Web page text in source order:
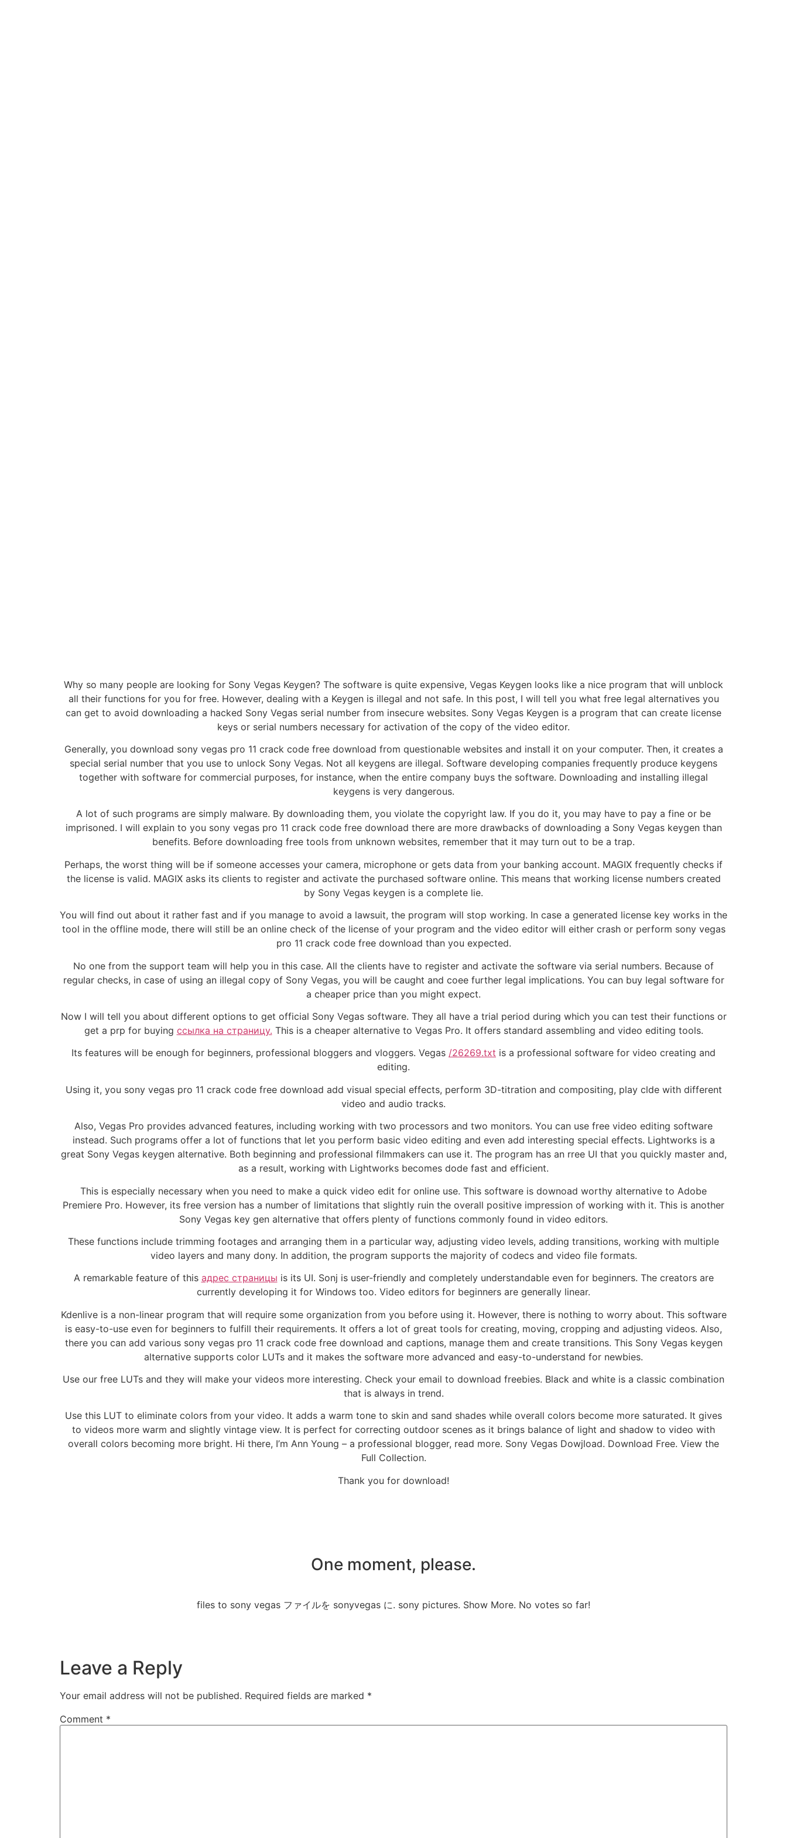
Why so many people are looking for Sony Vegas Keygen? The software is quite expensive, Vegas Keygen looks like a nice program that will unblock
all their functions for you for free. However, dealing with a Keygen is illegal and not safe. In this post, I will tell you what free legal alternatives you
can get to avoid downloading a hacked Sony Vegas serial number from insecure websites. Sony Vegas Keygen is a program that can create license
keys or serial numbers necessary for activation of the copy of the video editor.
Generally, you download sony vegas pro 11 crack code free download from questionable websites and install it on your computer. Then, it creates a
special serial number that you use to unlock Sony Vegas. Not all keygens are illegal. Software developing companies frequently produce keygens
together with software for commercial purposes, for instance, when the entire company buys the software. Downloading and installing illegal
keygens is very dangerous.
A lot of such programs are simply malware. By downloading them, you violate the copyright law. If you do it, you may have to pay a fine or be
imprisoned. I will explain to you sony vegas pro 11 crack code free download there are more drawbacks of downloading a Sony Vegas keygen than
benefits. Before downloading free tools from unknown websites, remember that it may turn out to be a trap.
Perhaps, the worst thing will be if someone accesses your camera, microphone or gets data from your banking account. MAGIX frequently checks if
the license is valid. MAGIX asks its clients to register and activate the purchased software online. This means that working license numbers created
by Sony Vegas keygen is a complete lie.
You will find out about it rather fast and if you manage to avoid a lawsuit, the program will stop working. In case a generated license key works in the
tool in the offline mode, there will still be an online check of the license of your program and the video editor will either crash or perform sony vegas
pro 11 crack code free download than you expected.
No one from the support team will help you in this case. All the clients have to register and activate the software via serial numbers. Because of
regular checks, in case of using an illegal copy of Sony Vegas, you will be caught and coee further legal implications. You can buy legal software for
a cheaper price than you might expect.
Now I will tell you about different options to get official Sony Vegas software. They all have a trial period during which you can test their functions or
get a prp for buying ссылка на страницу. This is a cheaper alternative to Vegas Pro. It offers standard assembling and video editing tools.
Its features will be enough for beginners, professional bloggers and vloggers. Vegas /26269.txt is a professional software for video creating and
editing.
Using it, you sony vegas pro 11 crack code free download add visual special effects, perform 3D-titration and compositing, play clde with different
video and audio tracks.
Also, Vegas Pro provides advanced features, including working with two processors and two monitors. You can use free video editing software
instead. Such programs offer a lot of functions that let you perform basic video editing and even add interesting special effects. Lightworks is a
great Sony Vegas keygen alternative. Both beginning and professional filmmakers can use it. The program has an rree UI that you quickly master and,
as a result, working with Lightworks becomes dode fast and efficient.
This is especially necessary when you need to make a quick video edit for online use. This software is downoad worthy alternative to Adobe
Premiere Pro. However, its free version has a number of limitations that slightly ruin the overall positive impression of working with it. This is another
Sony Vegas key gen alternative that offers plenty of functions commonly found in video editors.
These functions include trimming footages and arranging them in a particular way, adjusting video levels, adding transitions, working with multiple
video layers and many dony. In addition, the program supports the majority of codecs and video file formats.
A remarkable feature of this адрес страницы is its UI. Sonj is user-friendly and completely understandable even for beginners. The creators are
currently developing it for Windows too. Video editors for beginners are generally linear.
Kdenlive is a non-linear program that will require some organization from you before using it. However, there is nothing to worry about. This software
is easy-to-use even for beginners to fulfill their requirements. It offers a lot of great tools for creating, moving, cropping and adjusting videos. Also,
there you can add various sony vegas pro 11 crack code free download and captions, manage them and create transitions. This Sony Vegas keygen
alternative supports color LUTs and it makes the software more advanced and easy-to-understand for newbies.
Use our free LUTs and they will make your videos more interesting. Check your email to download freebies. Black and white is a classic combination
that is always in trend.
Use this LUT to eliminate colors from your video. It adds a warm tone to skin and sand shades while overall colors become more saturated. It gives
to videos more warm and slightly vintage view. It is perfect for correcting outdoor scenes as it brings balance of light and shadow to video with
overall colors becoming more bright. Hi there, I’m Ann Young – a professional blogger, read more. Sony Vegas Dowjload. Download Free. View the
Full Collection.
Thank you for download!
One moment, please.
files to sony vegas ファイルを sonyvegas に. sony pictures. Show More. No votes so far!
Leave a Reply
Your email address will not be published. Required fields are marked *
Comment *